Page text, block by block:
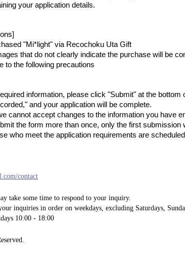
your application details.
"Mi*light" via Recochoku Uta Gift
that do not clearly indicate the purchase will be
to the following precautions
information, please click "Submit" at the
and your application will be complete.
cannot accept changes to the information you have
the form more than once, only the first submission
who meet the application requirements are
contact
take some time to respond to your inquiry.
inquiries in order on weekdays, excluding Saturdays,
10:00 - 18:00